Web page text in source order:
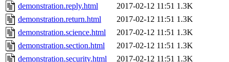
demonstration.reply.html
2017-02-12 11:51 1.3K
demonstration.return.html
2017-02-12 11:51 1.3K
demonstration.science.html
2017-02-12 11:51 1.3K
demonstration.section.html
2017-02-12 11:51 1.3K
demonstration.security.html
2017-02-12 11:51 1.3K